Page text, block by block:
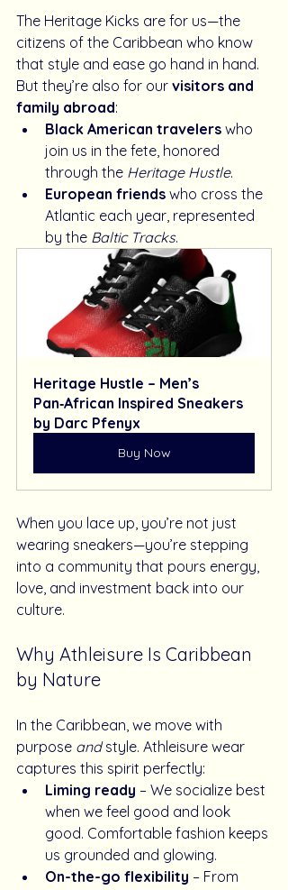
The Heritage Kicks are for us—the
citizens of the Caribbean who know
that style and ease go hand in hand.
But they’re also for our visitors and
family abroad:
Black American travelers who
join us in the fete, honored
through the Heritage Hustle.
European friends who cross the
Atlantic each year, represented
by the Baltic Tracks.
Heritage Hustle – Men’s
Pan‑African Inspired Sneakers
by Darc Pfenyx
Buy Now
When you lace up, you’re not just
wearing sneakers—you’re stepping
into a community that pours energy,
love, and investment back into our
culture.
Why Athleisure Is Caribbean
by Nature
In the Caribbean, we move with
purpose and style. Athleisure wear
captures this spirit perfectly:
Liming ready – We socialize best
when we feel good and look
good. Comfortable fashion keeps
us grounded and glowing.
On-the-go flexibility – From